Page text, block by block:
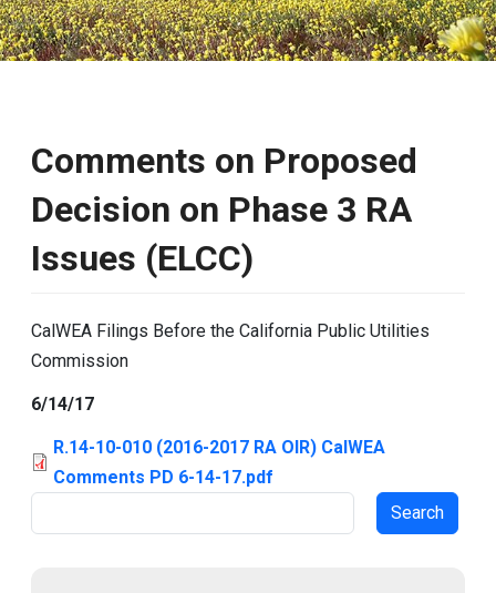
Comments on Proposed
Decision on Phase 3 RA
Issues (ELCC)
CalWEA Filings Before the California Public Utilities
Commission
6/14/17
R.14-10-010 (2016-2017 RA OIR) CalWEA
Comments PD 6-14-17.pdf